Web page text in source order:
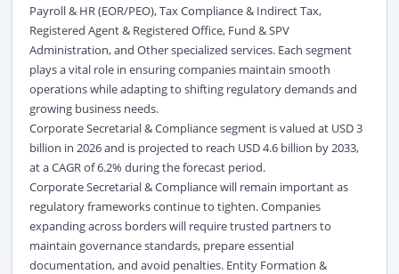
Payroll & HR (EOR/PEO), Tax Compliance & Indirect Tax,
Registered Agent & Registered Office, Fund & SPV
Administration, and Other specialized services. Each segment
plays a vital role in ensuring companies maintain smooth
operations while adapting to shifting regulatory demands and
growing business needs.
Corporate Secretarial & Compliance segment is valued at USD 3
billion in 2026 and is projected to reach USD 4.6 billion by 2033,
at a CAGR of 6.2% during the forecast period.
Corporate Secretarial & Compliance will remain important as
regulatory frameworks continue to tighten. Companies
expanding across borders will require trusted partners to
maintain governance standards, prepare essential
documentation, and avoid penalties. Entity Formation &